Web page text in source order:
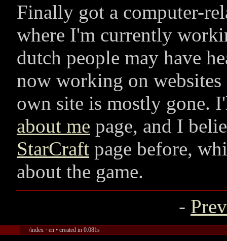
Finally got a computer-
where I'm currently
dutch people may have
now working on
own site is mostly gone.
about me page, and I
StarCraft page before,
about the game.
-
/index · en • created in 0.081s